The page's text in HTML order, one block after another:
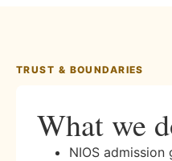
TRUST & BOUNDARIES
What we
NIOS admission